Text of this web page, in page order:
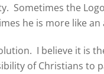
Sometimes the
he is more like an
I believe it is
of Christians to